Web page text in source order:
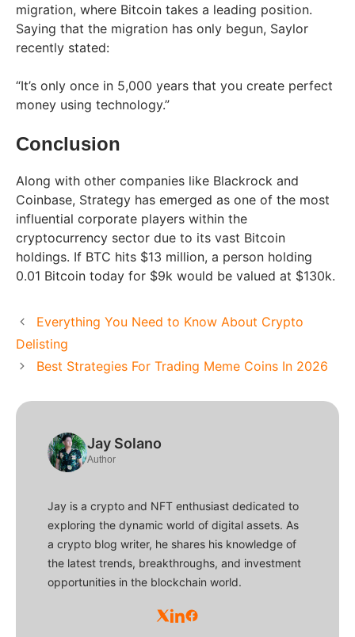
migration, where Bitcoin takes a leading position.
Saying that the migration has only begun, Saylor
recently stated:
“It’s only once in 5,000 years that you create perfect
money using technology.”
Conclusion
Along with other companies like Blackrock and
Coinbase, Strategy has emerged as one of the most
influential corporate players within the
cryptocurrency sector due to its vast Bitcoin
holdings. If BTC hits $13 million, a person holding
0.01 Bitcoin today for $9k would be valued at $130k.
Everything You Need to Know About Crypto
Delisting
Best Strategies For Trading Meme Coins In 2026
Jay Solano
Author
Jay is a crypto and NFT enthusiast dedicated to
exploring the dynamic world of digital assets. As
a crypto blog writer, he shares his knowledge of
the latest trends, breakthroughs, and investment
opportunities in the blockchain world.